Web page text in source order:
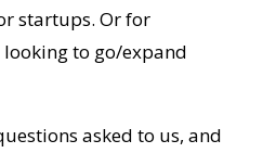
startups. Or for
to go/expand
asked to us, and